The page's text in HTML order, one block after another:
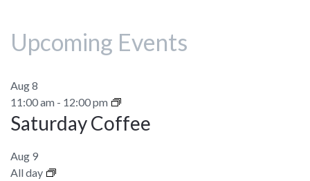
Upcoming Events
Aug8
11:00 am - 12:00 pm
Saturday Coffee
Aug 9
All day